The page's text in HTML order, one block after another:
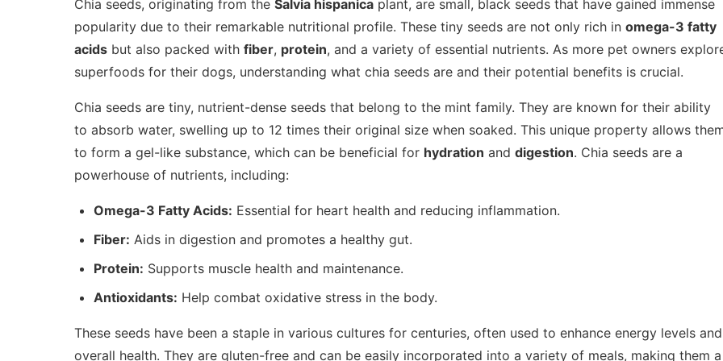
Chia seeds, originating from the Salvia hispanica plant, are small, black seeds that have gained immense
popularity due to their remarkable nutritional profile. These tiny seeds are not only rich in omega-3 fatty
acids but also packed with fiber, protein, and a variety of essential nutrients. As more pet owners
superfoods for their dogs, understanding what chia seeds are and their potential benefits is crucial.
Chia seeds are tiny, nutrient-dense seeds that belong to the mint family. They are known for their ability
to absorb water, swelling up to 12 times their original size when soaked. This unique property allows
to form a gel-like substance, which can be beneficial for hydration and digestion. Chia seeds are a
powerhouse of nutrients, including:
Omega-3 Fatty Acids: Essential for heart health and reducing inflammation.
Fiber: Aids in digestion and promotes a healthy gut.
Protein: Supports muscle health and maintenance.
Antioxidants: Help combat oxidative stress in the body.
These seeds have been a staple in various cultures for centuries, often used to enhance energy levels and
overall health. They are gluten-free and can be easily incorporated into a variety of meals, making them a